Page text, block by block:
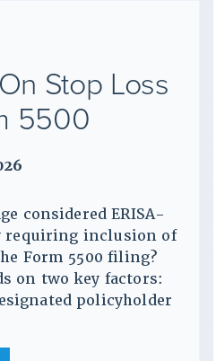
Stop Loss
5500
considered ERISA-
requiring inclusion of
Form 5500 filing?
on two key factors:
policyholder